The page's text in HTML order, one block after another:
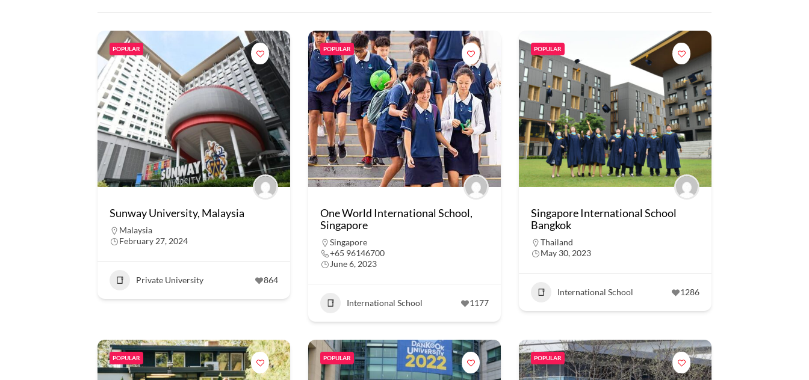
POPULAR
Sunway University, Malaysia
Malaysia
February 27, 2024
Private University 864
POPULAR
One World International School,
Singapore
Singapore
+65 96146700
June 6, 2023
International School 1177
POPULAR
Singapore International School
Bangkok
Thailand
May 30, 2023
International School 1286
POPULAR POPULAR POPULAR